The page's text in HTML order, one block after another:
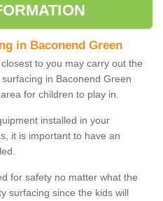
in Baconend Green
to you may carry out the
in Baconend Green
for children to play in.
installed in your
it is important to have an
for safety no matter what the
surfacing since the kids will